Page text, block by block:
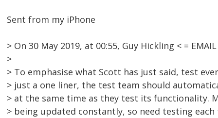
Sent from my iPhone
> On 30 May 2019, at 00:55, Guy Hickling < = EMAIL
>
> To emphasise what Scott has just said, test
> just a one liner, the test team should
> at the same time as they test its functionality.
> being updated constantly, so need testing